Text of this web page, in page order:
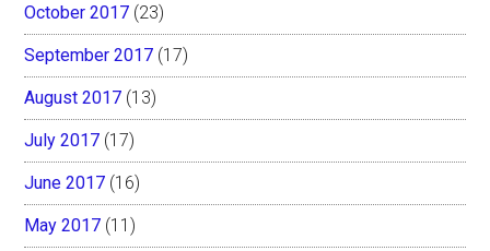
October 2017 (23)
September 2017 (17)
August 2017 (13)
July 2017 (17)
June 2017 (16)
May 2017 (11)